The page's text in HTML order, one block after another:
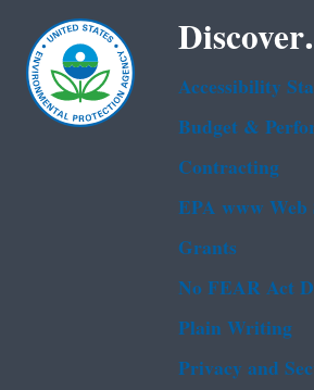
Discover.
Accessibility
Budget &
Contracting
EPA www
Grants
No FEAR Act
Plain Writing
Privacy and